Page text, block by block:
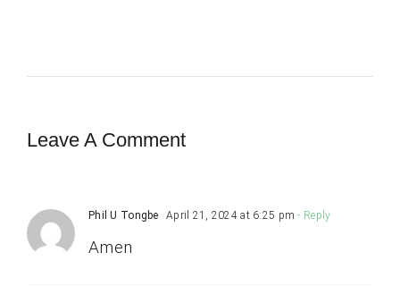
Leave A Comment
Phil U Tongbe April 21, 2024 at 6:25 pm - Reply
Amen